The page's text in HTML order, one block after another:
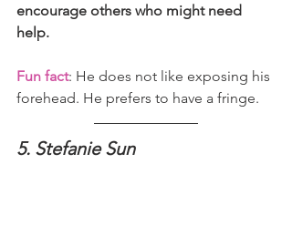
encourage others who might need
help.
Fun fact: He does not like exposing his
forehead. He prefers to have a fringe.
5. Stefanie Sun